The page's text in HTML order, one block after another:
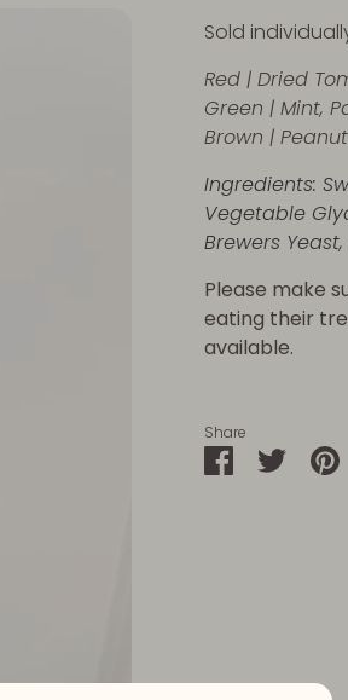
Sold
Red |Dried
Green | Mint,
Brown |
Ingredients:
Vegetable
Brewers
Please make
eating their
available.
Share
ShareShare